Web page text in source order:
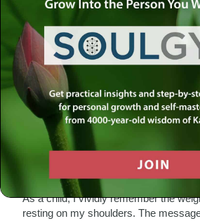
In the heart of our vibrant Jewish
traditions and values intertwine like the
there exists an unspoken
that often lurk in the shadows.
household, I was taught to embrace
to uphold our responsibilities toward
amidst this tapestry of connection and
health struggles are frequently met
misunderstanding. It is time for us to
The Weight of
As a child, I vividly remember the
resting on my shoulders. The